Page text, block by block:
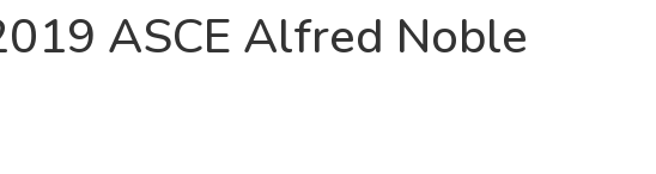
ASCE Alfred Noble